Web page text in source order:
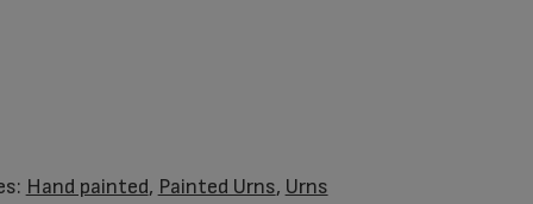
Hand painted, Painted Urns, Urns